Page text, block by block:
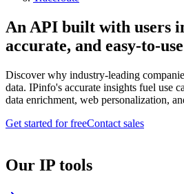
An API built with users
accurate, and easy-to-use
Discover why industry-leading
data. IPinfo's accurate insights fuel use
data enrichment, web personalization,
Get started for freeContact sales
Our IP tools